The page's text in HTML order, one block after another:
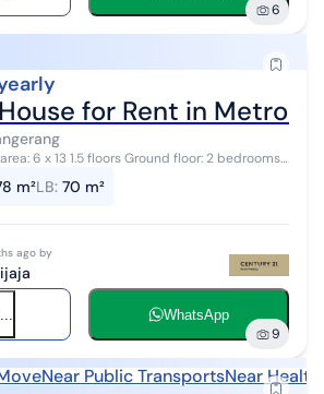
6
for Rent in Metro
6 x 13 1.5 floors Ground floor: 2 bedrooms,
1 mistress bedroom and 1 mistress
m²LB: 70 m²
ago by
WhatsApp
9
Near Public TransportsNear